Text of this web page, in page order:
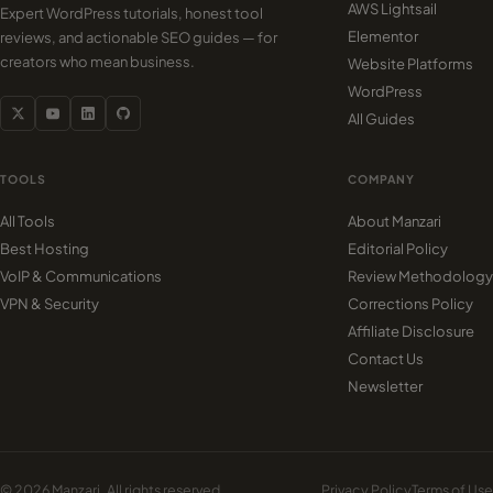
Expert WordPress tutorials, honest tool
reviews, and actionable SEO guides — for
creators who mean business.
AWS Lightsail
Elementor
Website Platforms
WordPress
All Guides
TOOLS
All Tools
Best Hosting
VoIP & Communications
VPN & Security
COMPANY
About Manzari
Editorial Policy
Review Methodology
Corrections Policy
Affiliate Disclosure
Contact Us
Newsletter